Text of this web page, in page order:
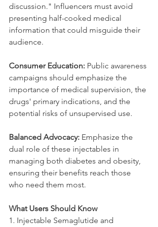
discussion." Influencers must avoid
presenting half-cooked medical
information that could misguide their
audience.
Consumer Education: Public awareness
campaigns should emphasize the
importance of medical supervision, the
drugs' primary indications, and the
potential risks of unsupervised use.
Balanced Advocacy: Emphasize the
dual role of these injectables in
managing both diabetes and obesity,
ensuring their benefits reach those
who need them most.
What Users Should Know
1. Injectable Semaglutide and